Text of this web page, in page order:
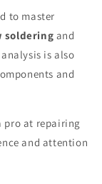
to master
soldering and
is also
and
pro at repairing
and attention